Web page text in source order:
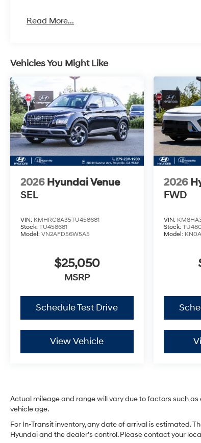
Read More...
Vehicles You Might Like
2026 Hyundai Venue
SEL
VIN: KMHRC8A35TU458681
Stock: TU458681
Model: VN2AFD56W5A5
$25,050
MSRP
Schedule Test Drive
View Vehicle
2026
FWD
VIN:
Stock:
Model:
Actual mileage and range will vary due to factors such
vehicle age.
For In-Transit inventory, any date of arrival is estimated.
Hyundai and the dealer’s control. Please contact your